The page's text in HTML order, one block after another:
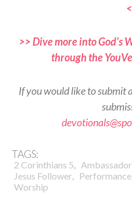
>> Dive more into God’s
through the
If you would like to submit
TAGS:
2 Corinthians 5,
Jesus Follower, Performance
Worship